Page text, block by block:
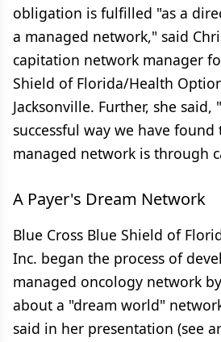
obligation is fulfilled "as a
a managed network," said
capitation network manager
Shield of Florida/Health
Jacksonville. Further, she said,
successful way we have
managed network is through
A Payer's Dream Network
Blue Cross Blue Shield of
Inc. began the process of
managed oncology network
about a "dream world"
said in her presentation (see